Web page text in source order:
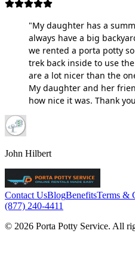
"My daughter has a
always have a big
we rented a porta potty
trek back inside to use
are a lot nicer than the
My daughter and her
how nice it was. Thank
John Hilbert
Contact UsBlogBenefitsTerms &
(877) 240-4411
© 2026 Porta Potty Service. All